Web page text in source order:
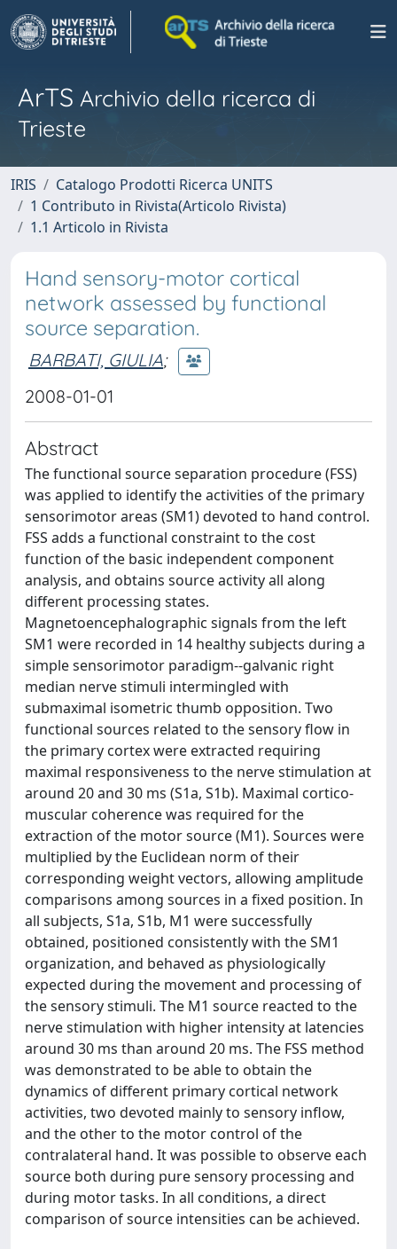
ArTS Archivio della ricerca di
Trieste
IRIS
Catalogo Prodotti Ricerca UNITS
1 Contributo in Rivista(Articolo Rivista)
1.1 Articolo in Rivista
Hand sensory-motor cortical
network assessed by functional
source separation.
BARBATI, GIULIA;
2008-01-01
Abstract
The functional source separation procedure (FSS)
was applied to identify the activities of the primary
sensorimotor areas (SM1) devoted to hand control.
FSS adds a functional constraint to the cost
function of the basic independent component
analysis, and obtains source activity all along
different processing states.
Magnetoencephalographic signals from the left
SM1 were recorded in 14 healthy subjects during a
simple sensorimotor paradigm--galvanic right
median nerve stimuli intermingled with
submaximal isometric thumb opposition. Two
functional sources related to the sensory flow in
the primary cortex were extracted requiring
maximal responsiveness to the nerve stimulation at
around 20 and 30 ms (S1a, S1b). Maximal cortico-
muscular coherence was required for the
extraction of the motor source (M1). Sources were
multiplied by the Euclidean norm of their
corresponding weight vectors, allowing amplitude
comparisons among sources in a fixed position. In
all subjects, S1a, S1b, M1 were successfully
obtained, positioned consistently with the SM1
organization, and behaved as physiologically
expected during the movement and processing of
the sensory stimuli. The M1 source reacted to the
nerve stimulation with higher intensity at latencies
around 30 ms than around 20 ms. The FSS method
was demonstrated to be able to obtain the
dynamics of different primary cortical network
activities, two devoted mainly to sensory inflow,
and the other to the motor control of the
contralateral hand. It was possible to observe each
source both during pure sensory processing and
during motor tasks. In all conditions, a direct
comparison of source intensities can be achieved.